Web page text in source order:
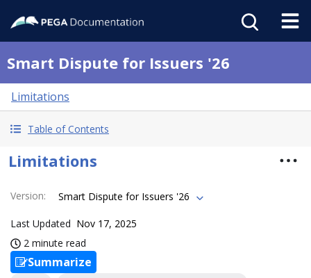
Smart Dispute for Issuers '26
Limitations
Table of Contents
Limitations
Version: Smart Dispute for Issuers '26
Last Updated Nov 17, 2025
2 minute read
Summarize